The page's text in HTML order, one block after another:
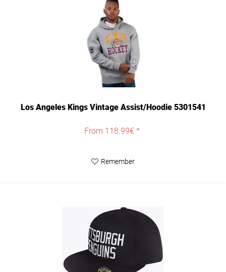
Los Angeles Kings Vintage Assist/Hoodie 5301541
From 118.99€ *
Remember